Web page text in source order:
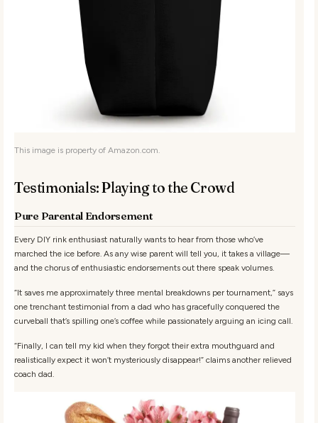
This image is property of Amazon.com.
Testimonials: Playing to the Crowd
Pure Parental Endorsement
Every DIY rink enthusiast naturally wants to hear from those who’ve
marched the ice before. As any wise parent will tell you, it takes a village—
and the chorus of enthusiastic endorsements out there speak volumes.
“It saves me approximately three mental breakdowns per tournament,” says
one trenchant testimonial from a dad who has gracefully conquered the
curveball that’s spilling one’s coffee while passionately arguing an icing call.
“Finally, I can tell my kid when they forgot their extra mouthguard and
realistically expect it won’t mysteriously disappear!” claims another relieved
coach dad.